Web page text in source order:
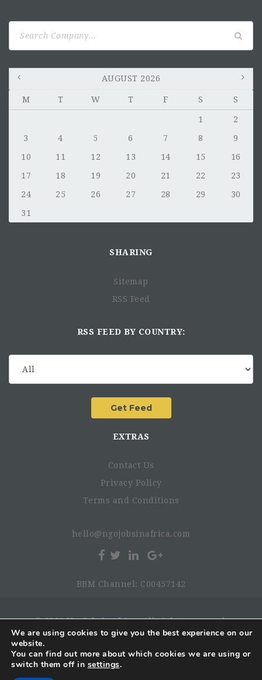
AUGUST 2026
M T W T F S S
1
2
3
4 5 6 7 8
9
10
11 12 13 14 15
16
17
18 19 20 21 22
23
24
25 26 27 28 29
30
31
SHARING
Sitemap
RSS Feed
RSS FEED BY COUNTRY:
EXTRAS
Contact Us
Privacy Policy
Terms and Conditions
hello@ngojobsinafrica.com
BBM Channel: C00457142
© 2026 NgoJobsinAfrica. All rights reserved.
We are using cookies to give you the best experience on our
website.
You can find out more about which cookies we are using or
switch them off in settings.